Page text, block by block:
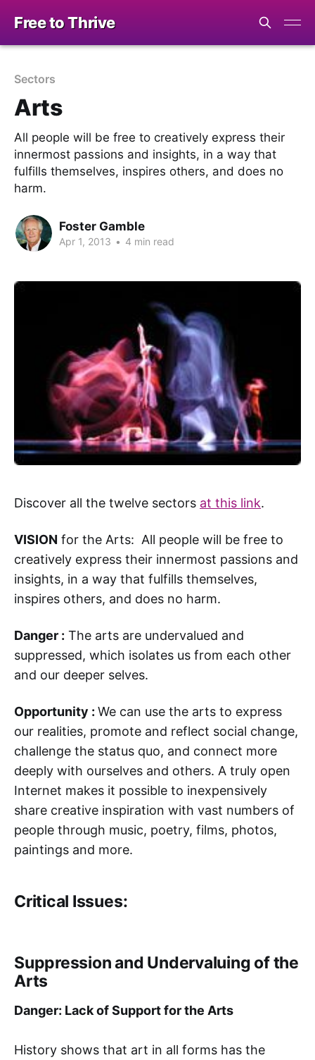
Free to Thrive
Sectors
Arts
All people will be free to creatively express their
innermost passions and insights, in a way that
fulfills themselves, inspires others, and does no
harm.
Foster Gamble
Apr 1, 2013 • 4 min read
Discover all the twelve sectors at this link.
VISION for the Arts: All people will be free to
creatively express their innermost passions and
insights, in a way that fulfills themselves,
inspires others, and does no harm.
Danger : The arts are undervalued and
suppressed, which isolates us from each other
and our deeper selves.
Opportunity : We can use the arts to express
our realities, promote and reflect social change,
challenge the status quo, and connect more
deeply with ourselves and others. A truly open
Internet makes it possible to inexpensively
share creative inspiration with vast numbers of
people through music, poetry, films, photos,
paintings and more.
Critical Issues:
Suppression and Undervaluing of the
Arts
Danger: Lack of Support for the Arts
History shows that art in all forms has the